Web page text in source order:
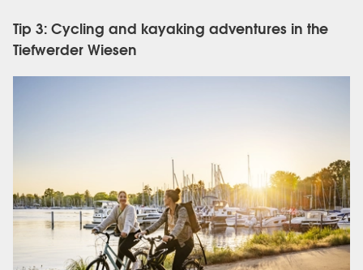
Tip 3: Cycling and kayaking adventures in the
Tiefwerder Wiesen